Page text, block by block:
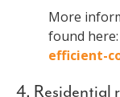
More
found here:
efficient-
4. Residential